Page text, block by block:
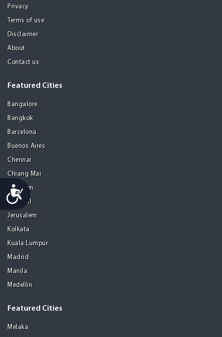
Accessibility
Privacy
Terms of use
Disclaimer
About
Contact us
Featured Cities
Bangalore
Bangkok
Barcelona
Buenos Aires
Chennai
Chiang Mai
Gurgaon
Istanbul
Jerusalem
Kolkata
Kuala Lumpur
Madrid
Manila
Medellin
Featured Cities
Melaka